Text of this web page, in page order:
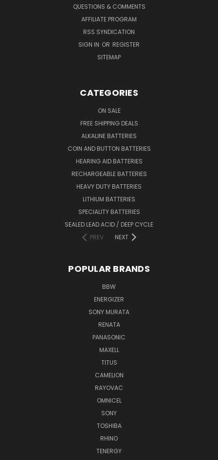
QUESTIONS & COMMENTS
AFFILIATE PROGRAM
RSS SYNDICATION
SIGN IN OR REGISTER
SITEMAP
CATEGORIES
ON SALE
FREE SHIPPING DEALS
ALKALINE BATTERIES
COIN AND BUTTON BATTERIES
HEARING AID BATTERIES
RECHARGEABLE BATTERIES
HEAVY DUTY BATTERIES
LITHIUM BATTERIES
SPECIALITY BATTERIES
SEALED LEAD ACID / DEEP CYCLE
PREV
NEXT
POPULAR BRANDS
BBW
ENERGIZER
SONY MURATA
RENATA
PANASONIC
MAXELL
TITUS
CAMELION
RAYOVAC
OMNICEL
SONY
TOSHIBA
RHINO
TENERGY